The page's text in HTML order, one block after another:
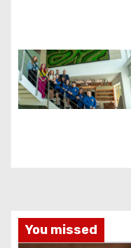
o
n
You missed